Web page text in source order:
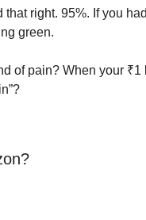
that right. 95%. If you
green.
of pain? When your